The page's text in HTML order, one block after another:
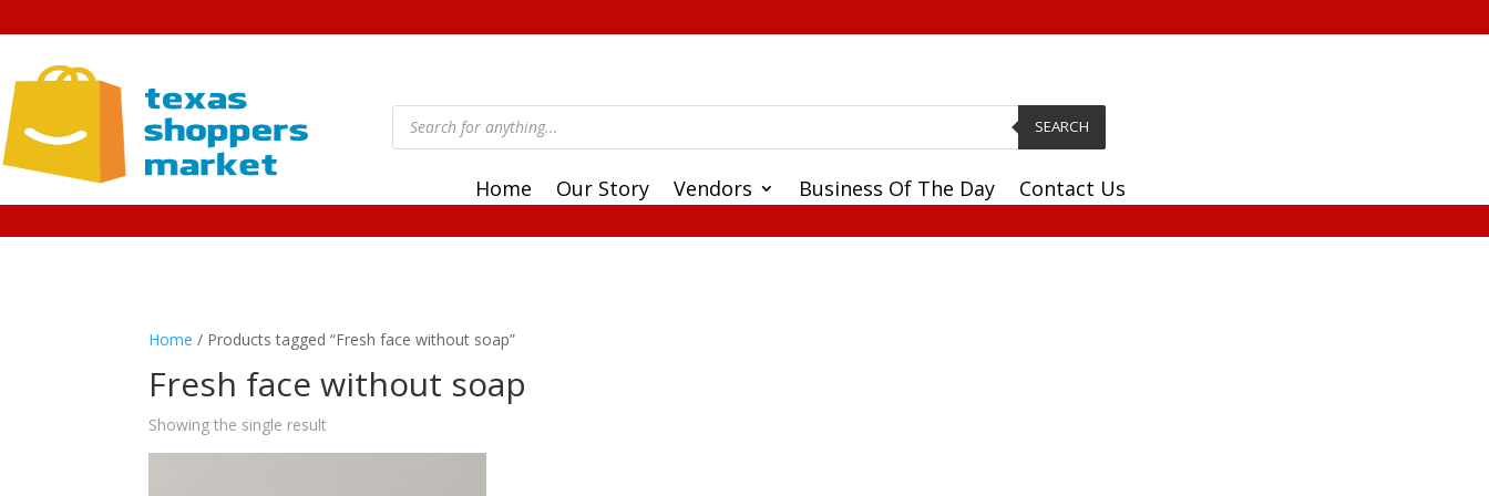
Products
search SEARCH
Home Our Story Vendors Business Of The Day Contact Us
Home / Products tagged “Fresh face without soap”
Fresh face without soap
Showing the single result